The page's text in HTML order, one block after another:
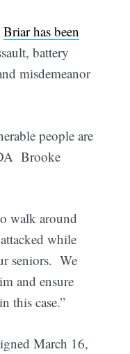
Briar has been
battery
misdemeanor
people are
Brooke
walk around
while
seniors. We
and ensure
this case.”
March 16,